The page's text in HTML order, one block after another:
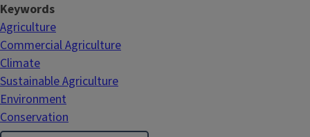
Keywords
Agriculture
Commercial Agriculture
Climate
Sustainable Agriculture
Environment
Conservation